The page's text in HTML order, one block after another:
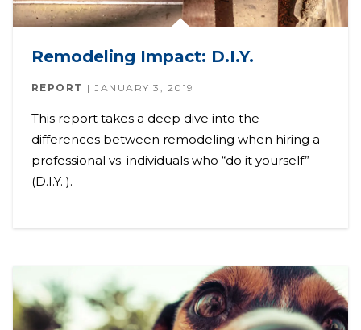
Remodeling Impact: D.I.Y.
REPORT JANUARY 3, 2019
This report takes a deep dive into the
differences between remodeling when hiring a
professional vs. individuals who “do it yourself”
(D.I.Y. ).